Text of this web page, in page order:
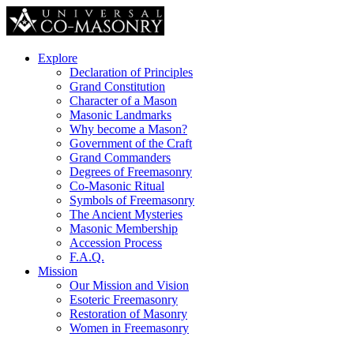
Explore
Declaration of Principles
Grand Constitution
Character of a Mason
Masonic Landmarks
Why become a Mason?
Government of the Craft
Grand Commanders
Degrees of Freemasonry
Co-Masonic Ritual
Symbols of Freemasonry
The Ancient Mysteries
Masonic Membership
Accession Process
F.A.Q.
Mission
Our Mission and Vision
Esoteric Freemasonry
Restoration of Masonry
Women in Freemasonry